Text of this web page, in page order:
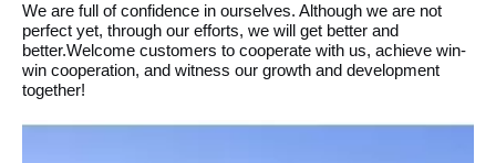
We are full of confidence in ourselves. Although we are not
perfect yet, through our efforts, we will get better and
better.Welcome customers to cooperate with us, achieve win-
win cooperation, and witness our growth and development
together!